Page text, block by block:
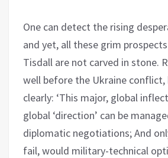
One can detect the rising
and yet, all these grim
Tisdall are not carved in stone.
well before the Ukraine conflict,
clearly: ‘This major, global
global ‘direction’ can be
diplomatic negotiations; And
fail, would military-technical